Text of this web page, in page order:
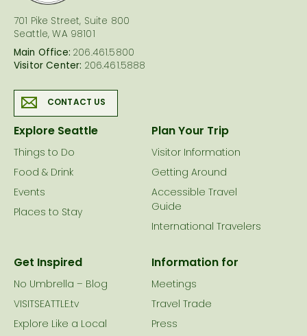
701 Pike Street, Suite 800
Seattle, WA 98101
Main Office: 206.461.5800
Visitor Center: 206.461.5888
CONTACT US
Explore Seattle
Things to Do
Food & Drink
Events
Places to Stay
Plan Your Trip
Visitor Information
Getting Around
Accessible Travel
Guide
International Travelers
Get Inspired
No Umbrella – Blog
VISITSEATTLE.tv
Explore Like a Local
Information for
Meetings
Travel Trade
Press